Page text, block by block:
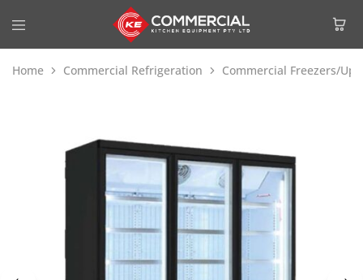
Home Commercial Refrigeration Commercial Freezers/